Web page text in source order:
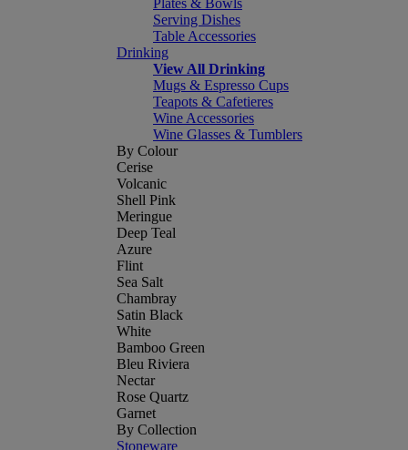
Plates & Bowls
Serving Dishes
Table Accessories
Drinking
View All Drinking
Mugs & Espresso Cups
Teapots & Cafetieres
Wine Accessories
Wine Glasses & Tumblers
By Colour
Cerise
Volcanic
Shell Pink
Meringue
Deep Teal
Azure
Flint
Sea Salt
Chambray
Satin Black
White
Bamboo Green
Bleu Riviera
Nectar
Rose Quartz
Garnet
By Collection
Stoneware